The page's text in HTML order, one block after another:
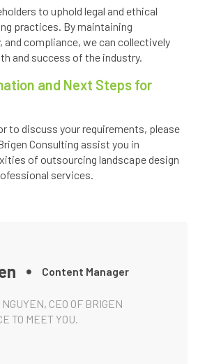
to uphold legal and ethical
practices. By maintaining
and compliance, we can collectively
and success of the industry.
and Next Steps for
to discuss your requirements, please
Consulting assist you in
of outsourcing landscape design
services.
Content Manager
CEO OF BRIGEN
TO MEET YOU.